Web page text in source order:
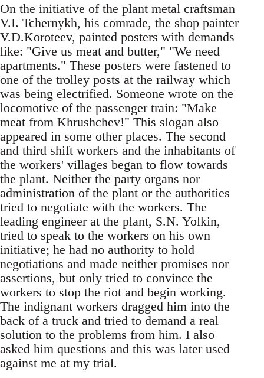
On the initiative of the plant metal craftsman
V.I. Tchernykh, his comrade, the shop painter
V.D.Koroteev, painted posters with demands
like: "Give us meat and butter," "We need
apartments." These posters were fastened to
one of the trolley posts at the railway which
was being electrified. Someone wrote on the
locomotive of the passenger train: "Make
meat from Khrushchev!" This slogan also
appeared in some other places. The second
and third shift workers and the inhabitants of
the workers' villages began to flow towards
the plant. Neither the party organs nor
administration of the plant or the authorities
tried to negotiate with the workers. The
leading engineer at the plant, S.N. Yolkin,
tried to speak to the workers on his own
initiative; he had no authority to hold
negotiations and made neither promises nor
assertions, but only tried to convince the
workers to stop the riot and begin working.
The indignant workers dragged him into the
back of a truck and tried to demand a real
solution to the problems from him. I also
asked him questions and this was later used
against me at my trial.